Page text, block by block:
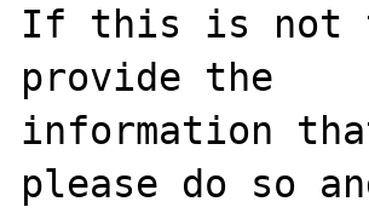
If this is not
provide the
information
please do so